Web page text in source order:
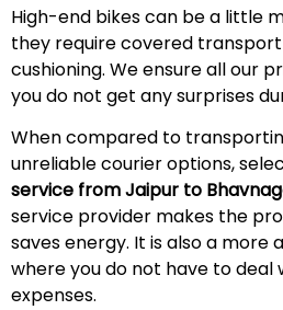
High-end bikes can be a little
they require covered
cushioning. We ensure all our
you do not get any surprises
When compared to
unreliable courier options,
service from Jaipur to
service provider makes the
saves energy. It is also a more
where you do not have to deal
expenses.